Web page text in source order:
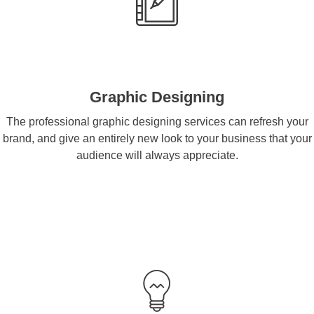
Graphic Designing
The professional graphic designing services can refresh your
brand, and give an entirely new look to your business that your
audience will always appreciate.